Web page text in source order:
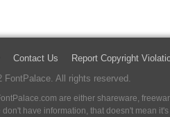
Contact Us
Report Copyright
FontPalace. All rights reserved.
are either shareware,
have information, that doesn't mean